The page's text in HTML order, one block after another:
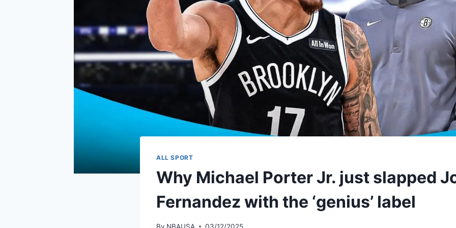
ALL SPORT
Why Michael Porter Jr. just slapped
Fernandez with the ‘genius’ label
By NBAUSA 03/12/2025